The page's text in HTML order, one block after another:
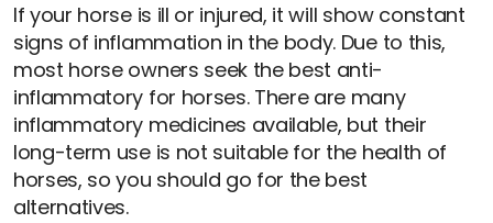
If your horse is ill or injured, it will show constant
signs of inflammation in the body. Due to this,
most horse owners seek the best anti-
inflammatory for horses. There are many
inflammatory medicines available, but their
long-term use is not suitable for the health of
horses, so you should go for the best
alternatives.